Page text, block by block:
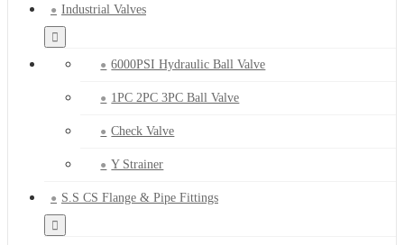
Industrial Valves
6000PSI Hydraulic Ball Valve
1PC 2PC 3PC Ball Valve
Check Valve
Y Strainer
S.S CS Flange & Pipe Fittings